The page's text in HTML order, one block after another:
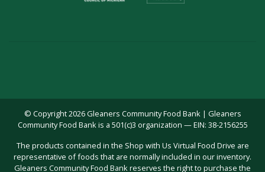
© Copyright 2026 Gleaners Community Food Bank | Gleaners
Community Food Bank is a 501(c)3 organization — EIN: 38-2156255
The products contained in the Shop with Us Virtual Food Drive are
representative of foods that are normally included in our inventory.
Gleaners Community Food Bank reserves the right to purchase the